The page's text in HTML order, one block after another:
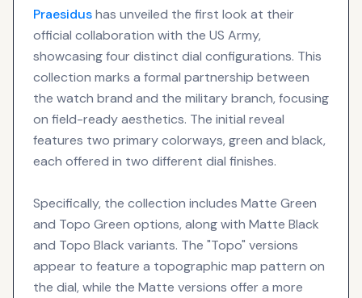
Praesidushas unveiled the first look at their
official collaboration with the US Army,
showcasing four distinct dial configurations. This
collection marks a formal partnership between
the watch brand and the military branch, focusing
on field-ready aesthetics. The initial reveal
features two primary colorways, green and black,
each offered in two different dial finishes.
Specifically, the collection includes Matte Green
and Topo Green options, along with Matte Black
and Topo Black variants. The "Topo" versions
appear to feature a topographic map pattern on
the dial, while the Matte versions offer a more